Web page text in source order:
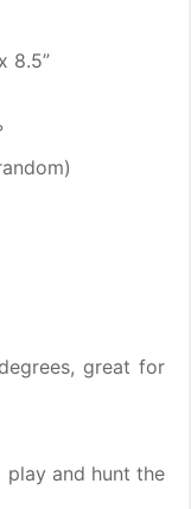
8.5”
great for
play and hunt the